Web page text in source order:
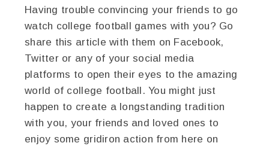
Having trouble convincing your friends to go
watch college football games with you? Go
share this article with them on Facebook,
Twitter or any of your social media
platforms to open their eyes to the amazing
world of college football. You might just
happen to create a longstanding tradition
with you, your friends and loved ones to
enjoy some gridiron action from here on